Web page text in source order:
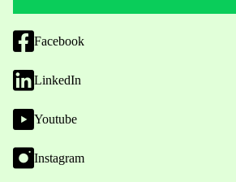
Facebook
LinkedIn
Youtube
Instagram